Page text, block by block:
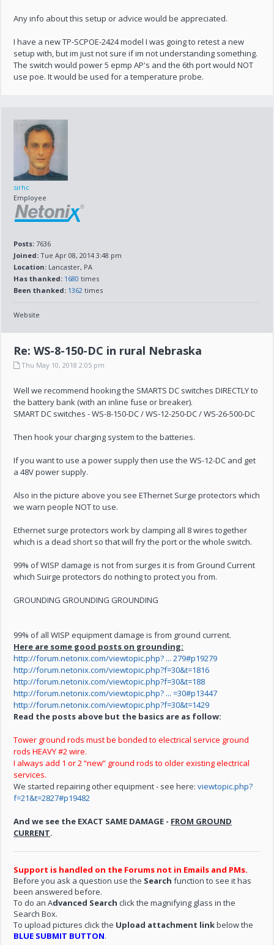
Any info about this setup or advice would be appreciated.
I have a new TP-SCPOE-2424 model I was going to retest a new
setup with, but im just not sure if im not understanding something.
The switch would power 5 epmp AP's and the 6th port would NOT
use poe. It would be used for a temperature probe.
sirhc
Employee
Posts: 7636
Joined: Tue Apr 08, 2014 3:48 pm
Location: Lancaster, PA
Has thanked: 1680 times
Been thanked: 1362 times
Website
Re: WS-8-150-DC in rural Nebraska
Thu May 10, 2018 2:05 pm
Well we recommend hooking the SMARTS DC switches DIRECTLY to
the battery bank (with an inline fuse or breaker).
SMART DC switches - WS-8-150-DC / WS-12-250-DC / WS-26-500-DC
Then hook your charging system to the batteries.
If you want to use a power supply then use the WS-12-DC and get
a 48V power supply.
Also in the picture above you see EThernet Surge protectors which
we warn people NOT to use.
Ethernet surge protectors work by clamping all 8 wires together
which is a dead short so that will fry the port or the whole switch.
99% of WISP damage is not from surges it is from Ground Current
which Suirge protectors do nothing to protect you from.
GROUNDING GROUNDING GROUNDING
99% of all WISP equipment damage is from ground current.
Here are some good posts on grounding:
http://forum.netonix.com/viewtopic.php? ... 279#p19279
http://forum.netonix.com/viewtopic.php?f=30&t=1816
http://forum.netonix.com/viewtopic.php?f=30&t=188
http://forum.netonix.com/viewtopic.php? ... =30#p13447
http://forum.netonix.com/viewtopic.php?f=30&t=1429
Read the posts above but the basics are as follow:
Tower ground rods must be bonded to electrical service ground
rods HEAVY #2 wire.
I always add 1 or 2 “new” ground rods to older existing electrical
services.
We started repairing other equipment - see here:viewtopic.php?
f=21&t=2827#p19482
And we see the EXACT SAME DAMAGE - FROM GROUND
CURRENT.
Support is handled on the Forums not in Emails and PMs.
Before you ask a question use the Search function to see it has
been answered before.
To do an Advanced Search click the magnifying glass in the
Search Box.
To upload pictures click the Upload attachment linkbelow the
BLUE SUBMIT BUTTON.